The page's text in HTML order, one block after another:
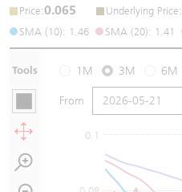
Price:0.065 Underlying Price:
SMA (10): 1.46 SMA (20): 1.41
Tools 1M 3M 6M
From
0.1